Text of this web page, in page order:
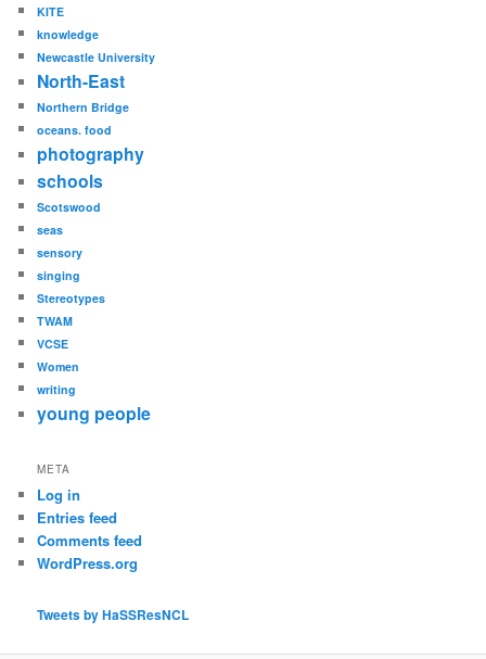
KITE
knowledge
Newcastle University
North-East
Northern Bridge
oceans. food
photography
schools
Scotswood
seas
sensory
singing
Stereotypes
TWAM
VCSE
Women
writing
young people
META
Log in
Entries feed
Comments feed
WordPress.org
Tweets by HaSSResNCL